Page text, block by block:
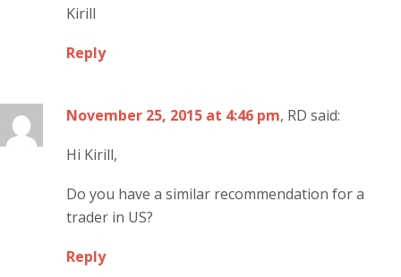
Kirill
Reply
November 25, 2015 at 4:46 pm, RD said:
Hi Kirill,
Do you have a similar recommendation for a
trader in US?
Reply